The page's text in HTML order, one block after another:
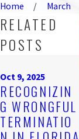
Home March
RELATED
POSTS
Oct 9, 2025
RECOGNIZIN
G WRONGFUL
TERMINATIO